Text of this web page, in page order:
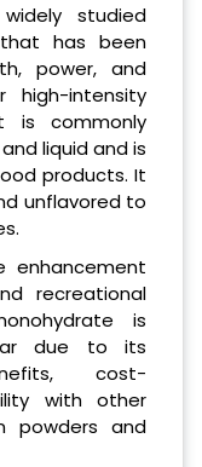
studied
has been
power, and
high-intensity
is commonly
liquid and is
products. It
unflavored to
enhancement
recreational
is
due to its
cost-
with other
powders and